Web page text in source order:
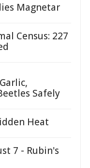
Magnetar
Census: 227
Safely
Heat
7 - Rubin's